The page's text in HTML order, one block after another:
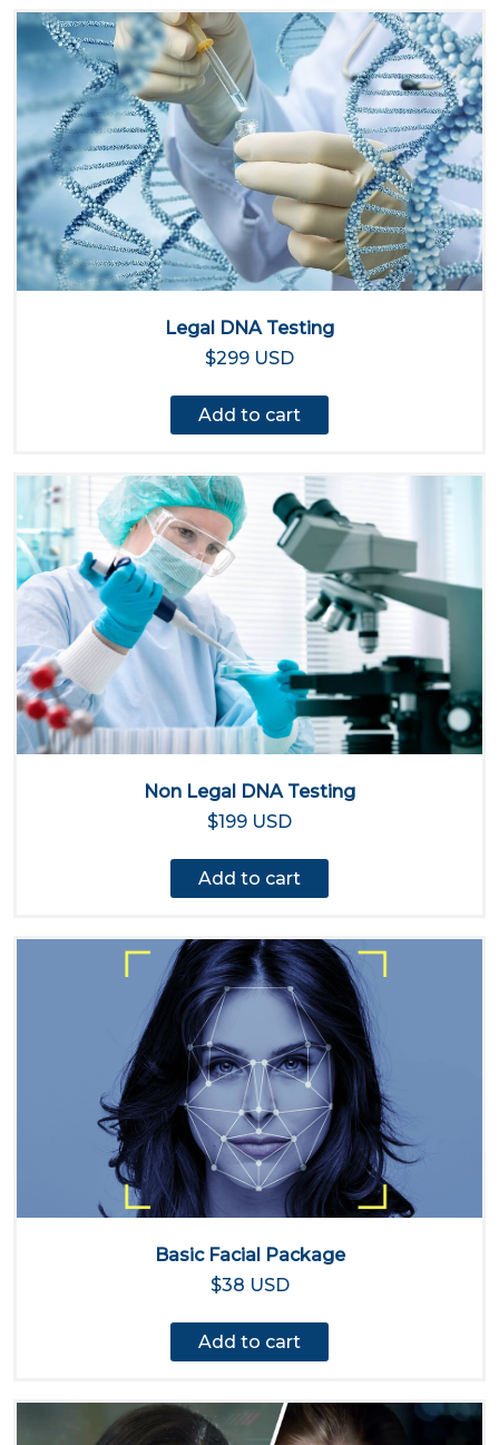
Legal DNA Testing
$299 USD
Add to cart
Non Legal DNA Testing
$199 USD
Add to cart
Basic Facial Package
$38 USD
Add to cart